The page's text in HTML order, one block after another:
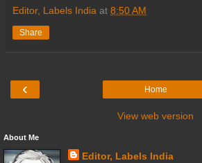
Editor, Labels India at 8:50 AM
Share
‹ Home
View web version
About Me
Editor, Labels India